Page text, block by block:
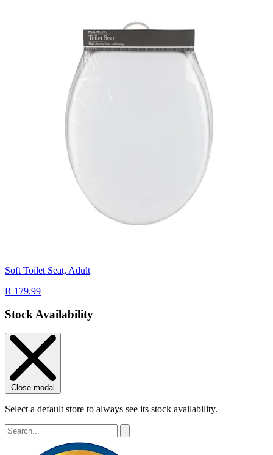
Soft Toilet Seat, Adult
R 179.99
Stock Availability
Close modal
Select a default store to always see its stock availability.